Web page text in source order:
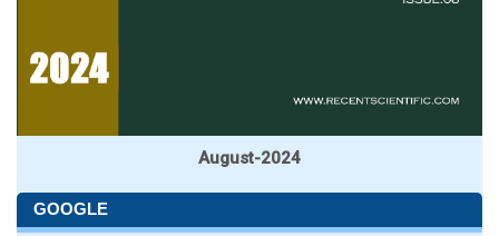
August-2024
GOOGLE